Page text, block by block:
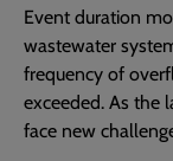
Event duration
wastewater
frequency of
exceeded. As the
face new